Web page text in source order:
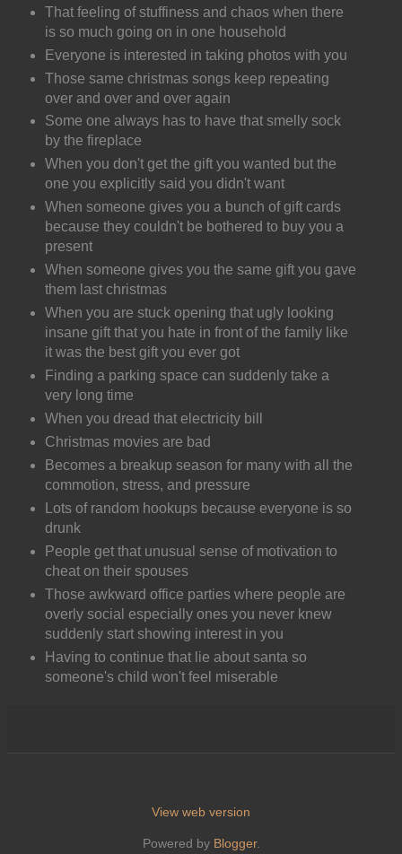
That feeling of stuffiness and chaos when there
is so much going on in one household
Everyone is interested in taking photos with you
Those same christmas songs keep repeating
over and over and over again
Some one always has to have that smelly sock
by the fireplace
When you don't get the gift you wanted but the
one you explicitly said you didn't want
When someone gives you a bunch of gift cards
because they couldn't be bothered to buy you a
present
When someone gives you the same gift you gave
them last christmas
When you are stuck opening that ugly looking
insane gift that you hate in front of the family like
it was the best gift you ever got
Finding a parking space can suddenly take a
very long time
When you dread that electricity bill
Christmas movies are bad
Becomes a breakup season for many with all the
commotion, stress, and pressure
Lots of random hookups because everyone is so
drunk
People get that unusual sense of motivation to
cheat on their spouses
Those awkward office parties where people are
overly social especially ones you never knew
suddenly start showing interest in you
Having to continue that lie about santa so
someone's child won't feel miserable
View web version
Powered by Blogger.